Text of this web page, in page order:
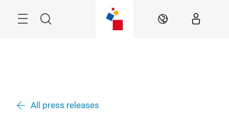
Search EN
All press releases